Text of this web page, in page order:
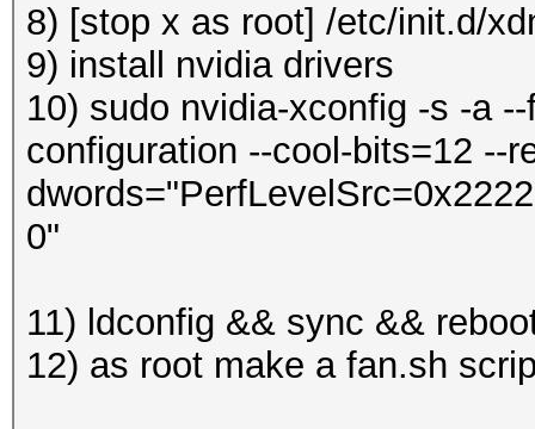
8) [stop x as root] /etc/init.d/
9) install nvidia drivers
10) sudo nvidia-xconfig -s -a
configuration --cool-bits=12 --
0"
11) ldconfig && sync &&
12) as root make a fan.sh